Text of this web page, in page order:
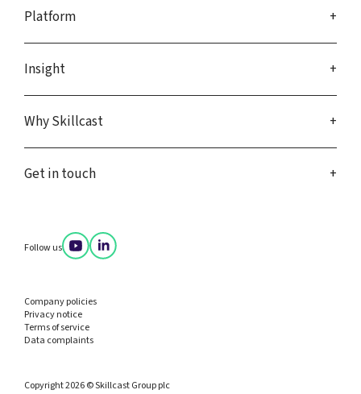
Platform
Insight
Why Skillcast
Get in touch
Follow us
Company policies
Privacy notice
Terms of service
Data complaints
Copyright 2026 © Skillcast Group plc